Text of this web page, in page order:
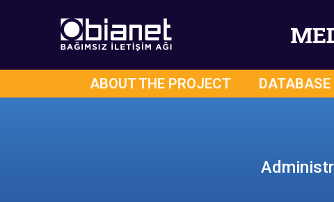
ABOUT THE PROJECT DATABASE